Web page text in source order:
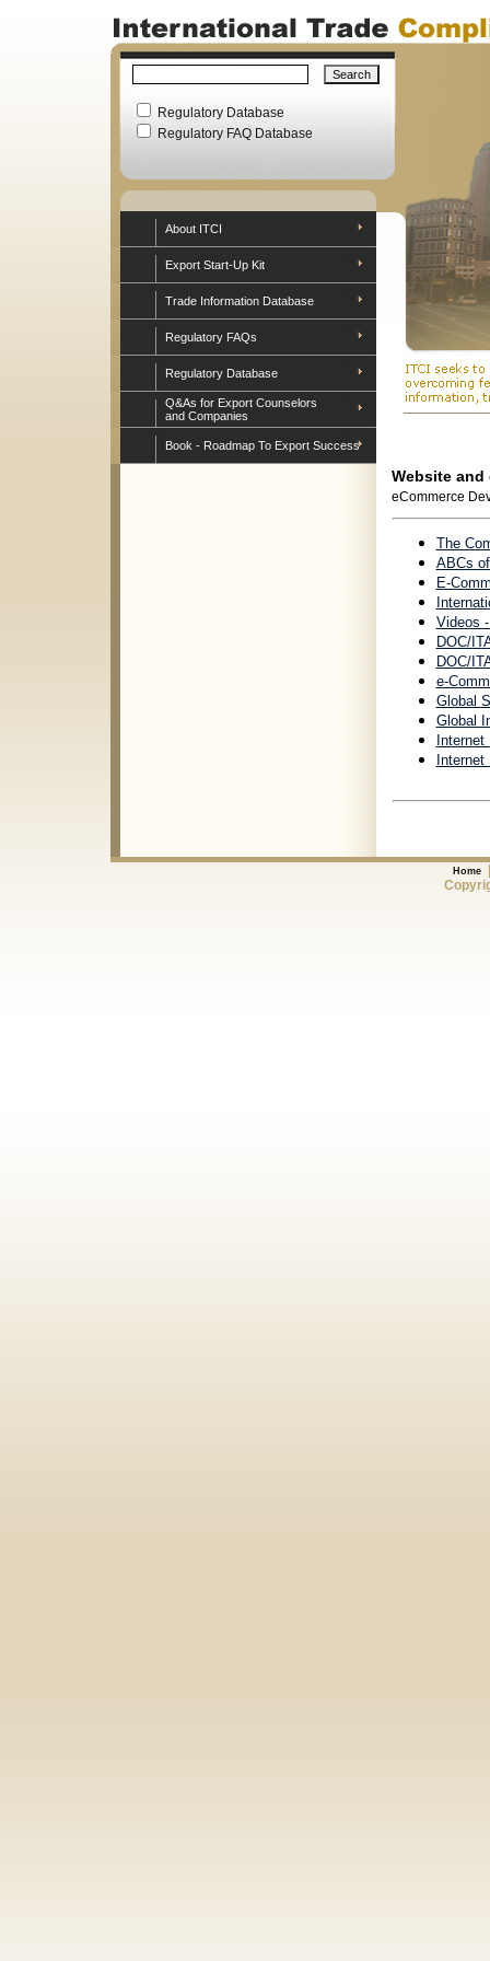
Regulatory Database
Regulatory FAQ Database
About ITCI
Export Start-Up Kit
Trade Information Database
Regulatory FAQs
Regulatory Database
Q&As for Export Counselors
and Companies
Book - Roadmap To Export Success
Website and
eCommerce
The
ABCs
E-
Videos
DOC/
DOC/
e-
Global
Global
Home